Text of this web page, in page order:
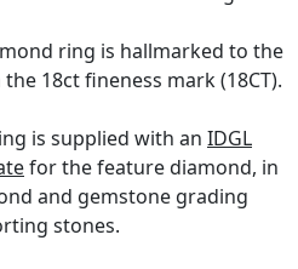
ring is hallmarked to the
18ct fineness mark (18CT).
is supplied with an IDGL
for the feature diamond, in
and gemstone grading
stones.